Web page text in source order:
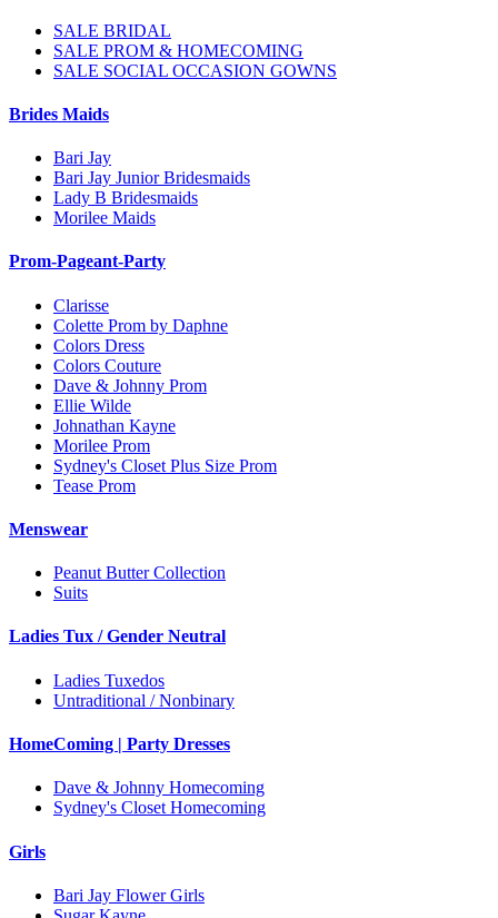
SALE BRIDAL
SALE PROM & HOMECOMING
SALE SOCIAL OCCASION GOWNS
Brides Maids
Bari Jay
Bari Jay Junior Bridesmaids
Lady B Bridesmaids
Morilee Maids
Prom-Pageant-Party
Clarisse
Colette Prom by Daphne
Colors Dress
Colors Couture
Dave & Johnny Prom
Ellie Wilde
Johnathan Kayne
Morilee Prom
Sydney's Closet Plus Size Prom
Tease Prom
Menswear
Peanut Butter Collection
Suits
Ladies Tux / Gender Neutral
Ladies Tuxedos
Untraditional / Nonbinary
HomeComing | Party Dresses
Dave & Johnny Homecoming
Sydney's Closet Homecoming
Girls
Bari Jay Flower Girls